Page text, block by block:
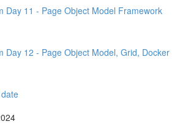
Day 11 - Page Object Model Framework
Day 12 - Page Object Model, Grid, Docker